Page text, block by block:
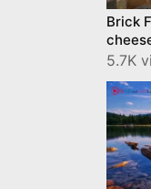
Brick
5.7K